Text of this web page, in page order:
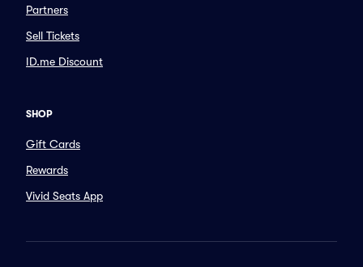
Partners
Sell Tickets
ID.me Discount
SHOP
Gift Cards
Rewards
Vivid Seats App